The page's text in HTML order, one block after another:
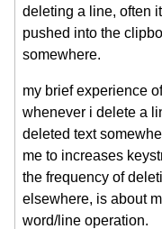
deleting a line, often
pushed into the
somewhere.
my brief experience
whenever i delete a
deleted text
me to increases
the frequency of
elsewhere, is about
word/line operation.